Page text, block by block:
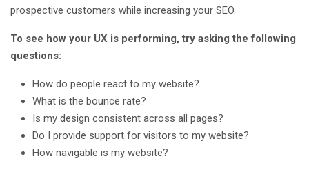
prospective customers while increasing your SEO.
To see how your UX is performing, try asking the following
questions:
How do people react to my website?
What is the bounce rate?
Is my design consistent across all pages?
Do I provide support for visitors to my website?
How navigable is my website?